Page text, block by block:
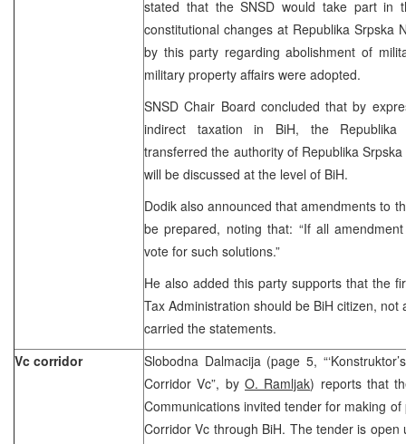
stated that the SNSD would take part in
constitutional changes at Republika Srpska
by this party regarding abolishment of
military property affairs were adopted.
SNSD Chair Board concluded that by
indirect taxation in BiH, the Republika
transferred the authority of Republika
will be discussed at the level of BiH.
Dodik also announced that amendments to
be prepared, noting that: “If all
vote for such solutions.”
He also added this party supports that the
Tax Administration should be BiH citizen,
carried the statements.
Vc corridor
Slobodna Dalmacija (page 5,
Corridor Vc”, by O. Ramljak) reports that
Communications invited tender for making
Corridor Vc through BiH. The tender is